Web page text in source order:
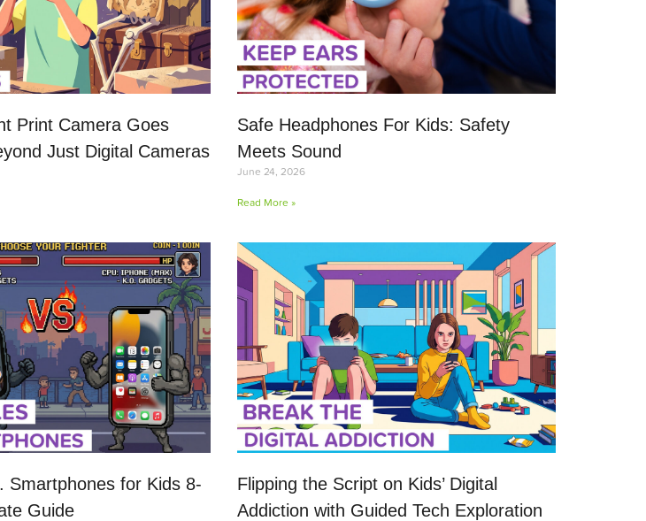
Print Camera Goes
Just Digital Cameras
Safe Headphones For Kids: Safety
Meets Sound
June 24, 2026
Read More »
Smartphones for Kids 8-
Guide
Flipping the Script on Kids’ Digital
Addiction with Guided Tech Exploration